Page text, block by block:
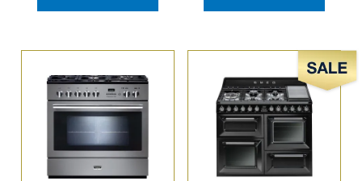
Sale!